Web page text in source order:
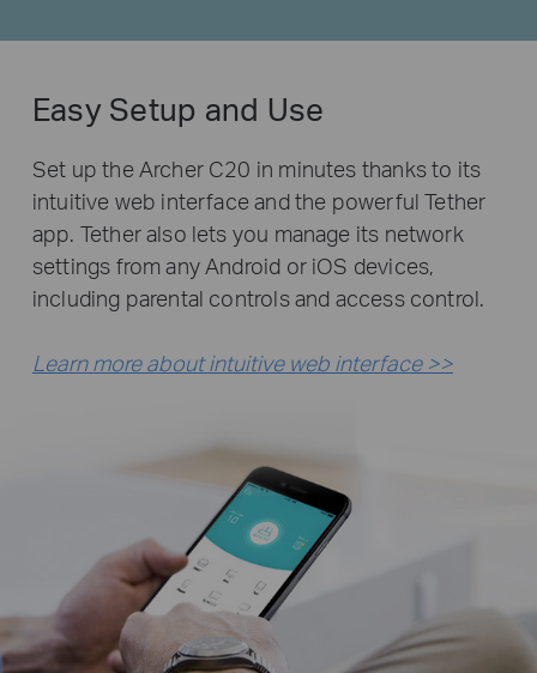
Easy Setup and Use
Set up the Archer C20 in minutes thanks to its
intuitive web interface and the powerful Tether
app. Tether also lets you manage its network
settings from any Android or iOS devices,
including parental controls and access control.
Learn more about intuitive web interface >>